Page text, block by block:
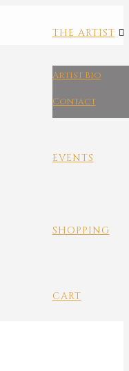
THE ARTIST
Artist Bio
Contact
EVENTS
SHOPPING
CART